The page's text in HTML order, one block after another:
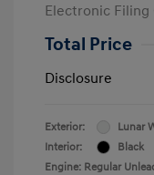
Electronic Filing
Total Price
Disclosure
Exterior:
Lunar
Interior:
Black
Engine: Regular